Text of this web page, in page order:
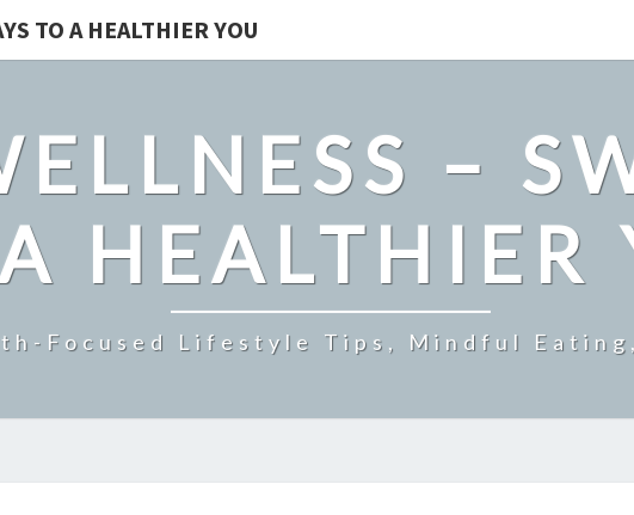
TO A HEALTHIER YOU
–
HEALTHIER
Focused Lifestyle Tips, Mindful